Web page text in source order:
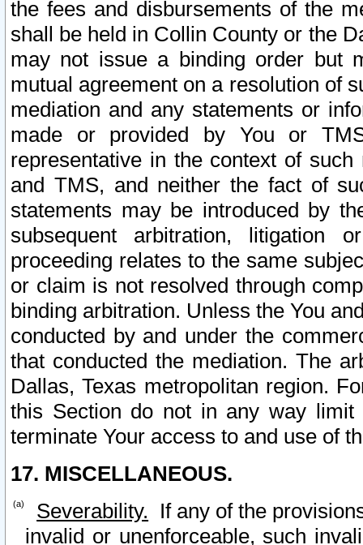
the fees and disbursements of the
shall be held in Collin County or the
may not issue a binding order but
mutual agreement on a resolution of
mediation and any statements or
made or provided by You or
representative in the context of
and TMS, and neither the fact of
statements may be introduced by
subsequent arbitration, litigation
proceeding relates to the same
or claim is not resolved through
binding arbitration. Unless the You
conducted by and under the
that conducted the mediation. The
Dallas, Texas metropolitan region.
this Section do not in any way
terminate Your access to and use of
17. MISCELLANEOUS.
Severability. If any of the
invalid or unenforceable, such